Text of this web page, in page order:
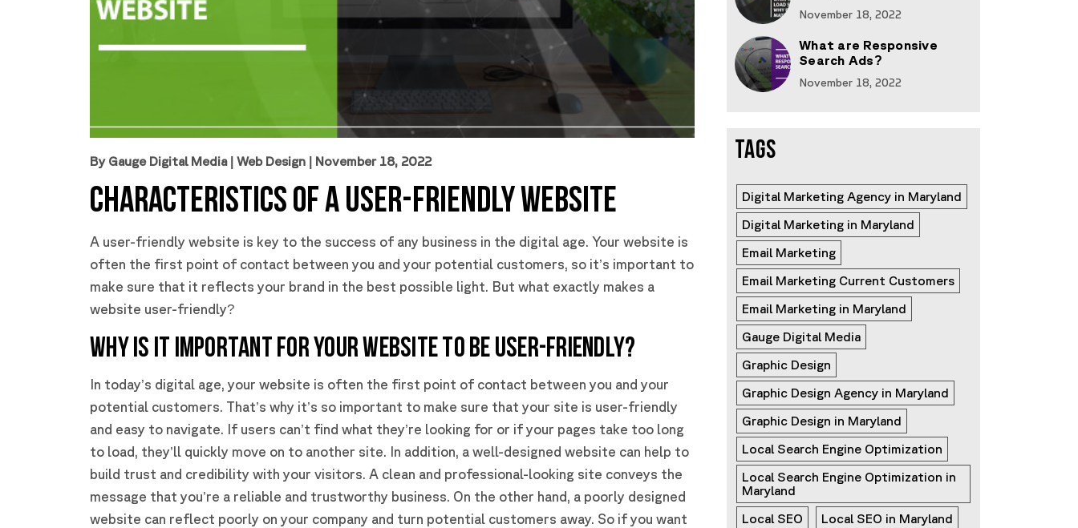
By Gauge Digital Media| Web Design | November 18, 2022
CHARACTERISTICS OF A USER-FRIENDLY WEBSITE
A user-friendly website is key to the success of any business in the digital age. Your website is
often the first point of contact between you and your potential customers, so it’s important to
make sure that it reflects your brand in the best possible light. But what exactly makes a
website user-friendly?
WHY IS IT IMPORTANT FOR YOUR WEBSITE TO BE USER-FRIENDLY?
In today’s digital age, your website is often the first point of contact between you and your
potential customers. That’s why it’s so important to make sure that your site is user-friendly
and easy to navigate. If users can’t find what they’re looking for or if your pages take too long
to load, they’ll quickly move on to another site. In addition, a well-designed website can help to
build trust and credibility with your visitors. A clean and professional-looking site conveys the
message that you’re a reliable and trustworthy business. On the other hand, a poorly designed
website can reflect poorly on your company and turn potential customers away. So if you want
November 18, 2022
What are Responsive
Search Ads?
November 18, 2022
TAGS
Digital Marketing Agency in Maryland
Digital Marketing in Maryland
Email Marketing
Email Marketing Current Customers
Email Marketing in Maryland
Gauge Digital Media
Graphic Design
Graphic Design Agency in Maryland
Graphic Design in Maryland
Local Search Engine Optimization
Local Search Engine Optimization in
Maryland
Local SEO
Local SEO in Maryland